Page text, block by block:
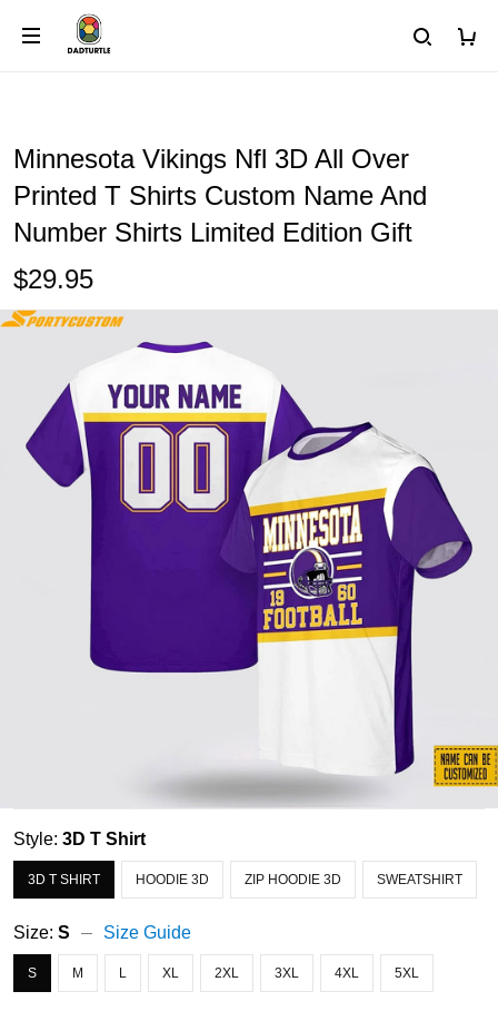
Minnesota Vikings Nfl 3D All Over
Printed T Shirts Custom Name And
Number Shirts Limited Edition Gift
$29.95
Style: 3D T Shirt
3D T SHIRT HOODIE 3D ZIP HOODIE 3D SWEATSHIRT
Size: S Size Guide
S M L XL 2XL 3XL 4XL 5XL